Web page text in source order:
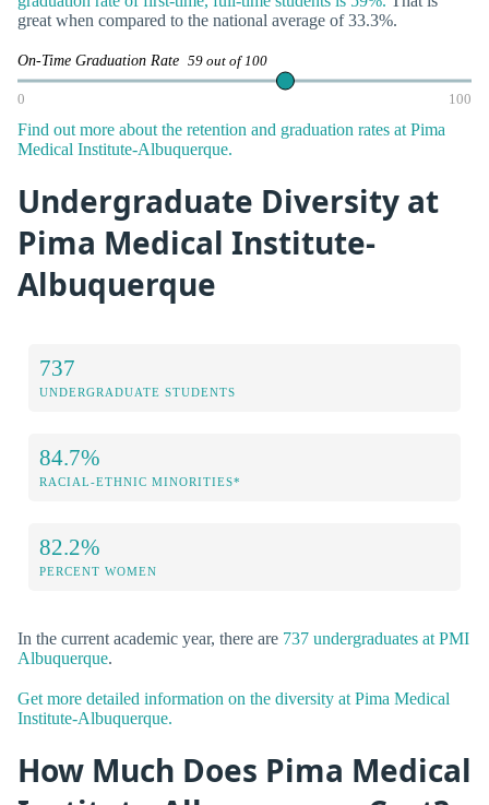
great when compared to the national average of 33.3%.
On-Time Graduation Rate 59 out of 100
0 100
Find out more about the retention and graduation rates at Pima
Medical Institute-Albuquerque.
Undergraduate Diversity at
Pima Medical Institute-
Albuquerque
737
UNDERGRADUATE STUDENTS
84.7%
RACIAL-ETHNIC MINORITIES*
82.2%
PERCENT WOMEN
In the current academic year, there are 737 undergraduates at PMI
Albuquerque.
Get more detailed information on the diversity at Pima Medical
Institute-Albuquerque.
How Much Does Pima Medical